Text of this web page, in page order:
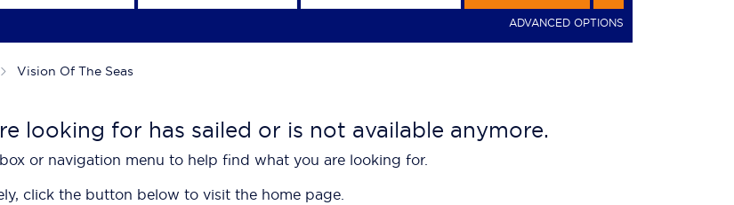
ADVANCED OPTIONS
Vision Of The Seas
looking for has sailed or is not available anymore.
or navigation menu to help find what you are looking for.
click the button below to visit the home page.